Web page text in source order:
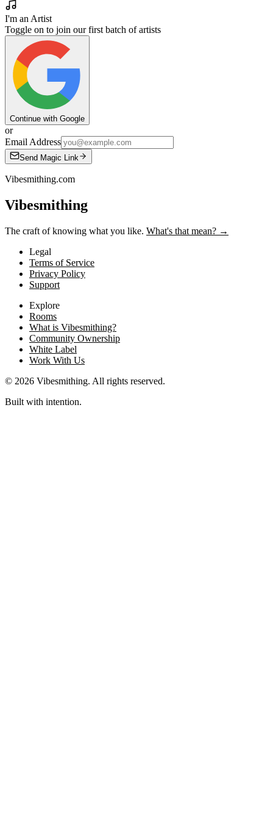
I'm an Artist
Toggle on to join our first batch of artists
Continue with Google
or
Email Address
Send Magic Link
Vibesmithing.com
Vibesmithing
The craft of knowing what you like. What's that mean? →
Legal
Terms of Service
Privacy Policy
Support
Explore
Rooms
What is Vibesmithing?
Community Ownership
White Label
Work With Us
© 2026 Vibesmithing. All rights reserved.
Built with intention.